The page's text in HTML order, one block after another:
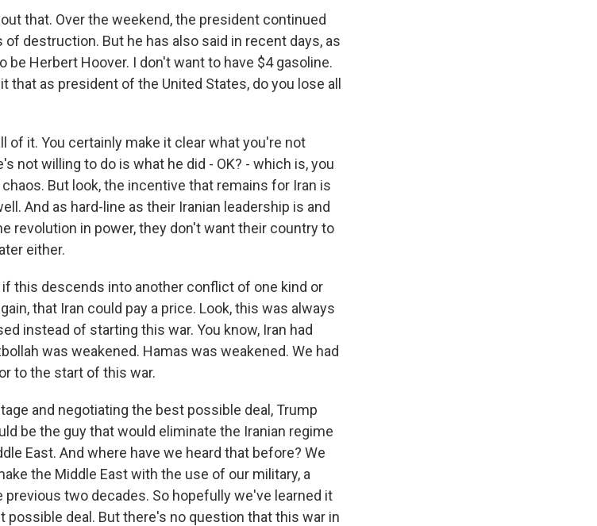
that. Over the weekend, the president continued
destruction. But he has also said in recent days, as
be Herbert Hoover. I don't want to have $4 gasoline.
that as president of the United States, do you lose all
of it. You certainly make it clear what you're not
not willing to do is what he did - OK? - which is, you
But look, the incentive that remains for Iran is
And as hard-line as their Iranian leadership is and
revolution in power, they don't want their country to
either.
this descends into another conflict of one kind or
that Iran could pay a price. Look, this was always
instead of starting this war. You know, Iran had
was weakened. Hamas was weakened. We had
to the start of this war.
and negotiating the best possible deal, Trump
be the guy that would eliminate the Iranian regime
East. And where have we heard that before? We
the Middle East with the use of our military, a
previous two decades. So hopefully we've learned it
possible deal. But there's no question that this war in